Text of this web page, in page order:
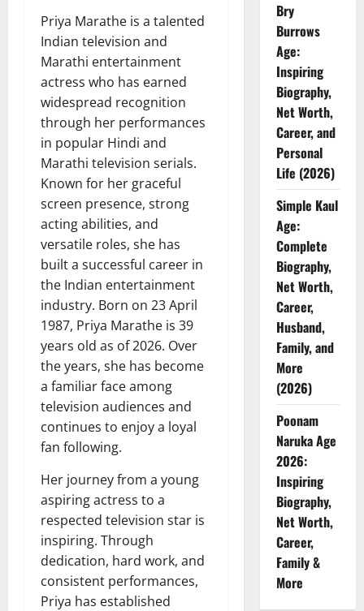
Priya Marathe is a talented
Indian television and
Marathi entertainment
actress who has earned
widespread recognition
through her performances
in popular Hindi and
Marathi television serials.
Known for her graceful
screen presence, strong
acting abilities, and
versatile roles, she has
built a successful career in
the Indian entertainment
industry. Born on 23 April
1987, Priya Marathe is 39
years old as of 2026. Over
the years, she has become
a familiar face among
television audiences and
continues to enjoy a loyal
fan following.
Her journey from a young
aspiring actress to a
respected television star is
inspiring. Through
dedication, hard work, and
consistent performances,
Priya has established
Bry
Burrows
Age:
Inspiring
Biography,
Net Worth,
Career, and
Personal
Life (2026)
Simple Kaul
Age:
Complete
Biography,
Net Worth,
Career,
Husband,
Family, and
More
(2026)
Poonam
Naruka Age
2026:
Inspiring
Biography,
Net Worth,
Career,
Family &
More